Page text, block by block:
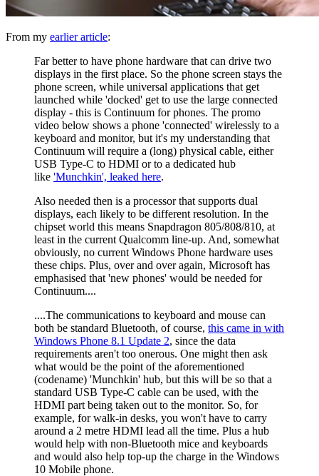
From my earlier article:
Far better to have phone hardware that can drive two
displays in the first place. So the phone screen stays the
phone screen, while universal applications that get
launched while 'docked' get to use the large connected
display - this is Continuum for phones. The promo
video below shows a phone 'connected' wirelessly to a
keyboard and monitor, but it's my understanding that
Continuum will require a (long) physical cable, either
USB Type-C to HDMI or to a dedicated hub
like 'Munchkin', leaked here.
Also needed then is a processor that supports dual
displays, each likely to be different resolution. In the
chipset world this means Snapdragon 805/808/810, at
least in the current Qualcomm line-up. And, somewhat
obviously, no current Windows Phone hardware uses
these chips. Plus, over and over again, Microsoft has
emphasised that 'new phones' would be needed for
Continuum....
....The communications to keyboard and mouse can
both be standard Bluetooth, of course, this came in with
Windows Phone 8.1 Update 2, since the data
requirements aren't too onerous. One might then ask
what would be the point of the aforementioned
(codename) 'Munchkin' hub, but this will be so that a
standard USB Type-C cable can be used, with the
HDMI part being taken out to the monitor. So, for
example, for walk-in desks, you won't have to carry
around a 2 metre HDMI lead all the time. Plus a hub
would help with non-Bluetooth mice and keyboards
and would also help top-up the charge in the Windows
10 Mobile phone.